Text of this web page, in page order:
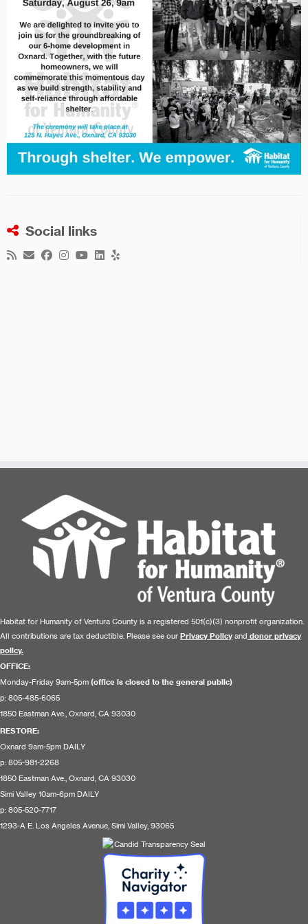
Social links
Habitat for Humanity of Ventura County is a registered 501(c)(3) nonprofit organization.
All contributions are tax deductible. Please see our Privacy Policy and donor privacy
policy.
OFFICE:
Monday-Friday 9am-5pm (office is closed to the general public)
p: 805-485-6065
1850 Eastman Ave., Oxnard, CA 93030
RESTORE:
Oxnard 9am-5pm DAILY
p: 805-981-2268
1850 Eastman Ave., Oxnard, CA 93030
Simi Valley 10am-6pm DAILY
p: 805-520-7717
1293-A E. Los Angeles Avenue, Simi Valley, 93065